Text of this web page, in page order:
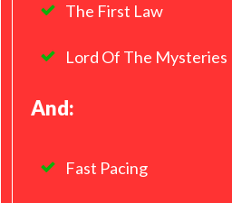
The First Law
Lord Of The Mysteries
And:
Fast Pacing